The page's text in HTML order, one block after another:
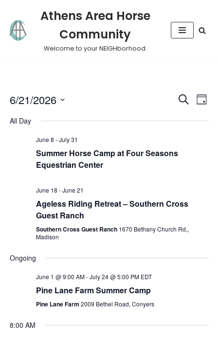
Skip
to
Athens Area Horse
Community
Welcome to your NEIGHborhood.
Views
Search
Day
6/21/2026
date.
All Day
June 8 -July 31
Summer Horse Camp at Four Seasons
Equestrian Center
June 18 -June 21
Ageless Riding Retreat – Southern Cross
Guest Ranch
Southern Cross Guest Ranch 1670 Bethany Church Rd,,
Madison
Ongoing
June 1 @ 9:00 AM-July 24 @ 5:00 PM EDT
Pine Lane Farm Summer Camp
Pine Lane Farm 2009 Bethel Road, Conyers
8:00 AM